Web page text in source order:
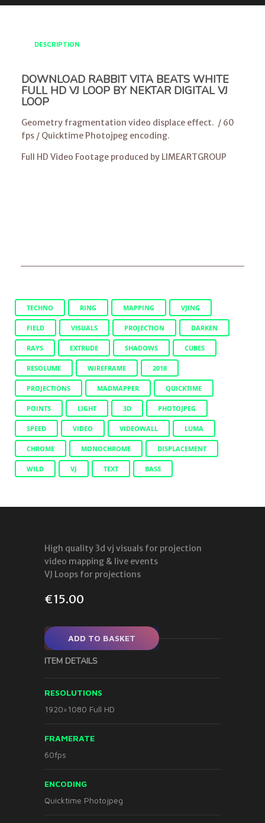
DESCRIPTION
DOWNLOAD RABBIT VITA BEATS WHITE
FULL HD VJ LOOP BY NEKTAR DIGITAL VJ
LOOP
Geometry fragmentation video displace effect. / 60
fps / Quicktime Photojpeg encoding.
Full HD Video Footage produced by LIMEARTGROUP
TECHNO RING MAPPING VJING
FIELD VISUALS PROJECTION DARKEN
RAYS EXTRUDE SHADOWS CUBES
RESOLUME WIREFRAME 2018
PROJECTIONS MADMAPPER QUICKTIME
POINTS LIGHT 3D PHOTOJPEG
SPEED VIDEO VIDEOWALL LUMA
CHROME MONOCHROME DISPLACEMENT
WILD VJ TEXT BASS
High quality 3d vj visuals for projection
video mapping & live events
VJ Loops for projections
€15.00
ADD TO BASKET
ITEM DETAILS
RESOLUTIONS
1920×1080 Full HD
FRAMERATE
60fps
ENCODING
Quicktime Photojpeg